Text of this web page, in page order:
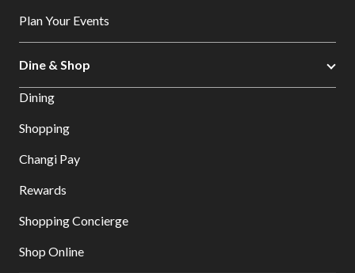
Plan Your Events
Dine & Shop
Dining
Shopping
Changi Pay
Rewards
Shopping Concierge
Shop Online